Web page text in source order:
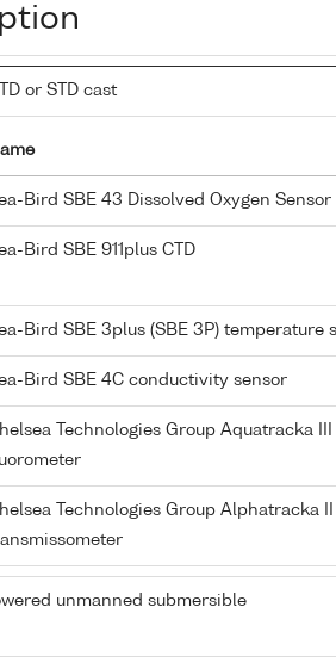
or STD cast
Bird SBE 43 Dissolved Oxygen Sensor
Bird SBE 911plus CTD
Bird SBE 3plus (SBE 3P) temperature
Bird SBE 4C conductivity sensor
Technologies Group Aquatracka III
Technologies Group Alphatracka II
unmanned submersible